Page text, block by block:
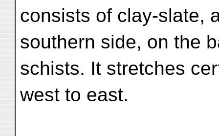
consists of clay-slate,
southern side, on the
schists. It stretches
west to east.